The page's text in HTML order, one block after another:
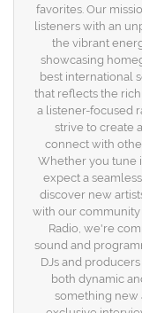
favorites. Our
listeners with an
the vibrant
showcasing
best international
that reflects the
a listener-focused
strive to create
connect with
Whether you tune
expect a
discover new
with our community
Radio, we're
sound and
DJs and
both dynamic
something new